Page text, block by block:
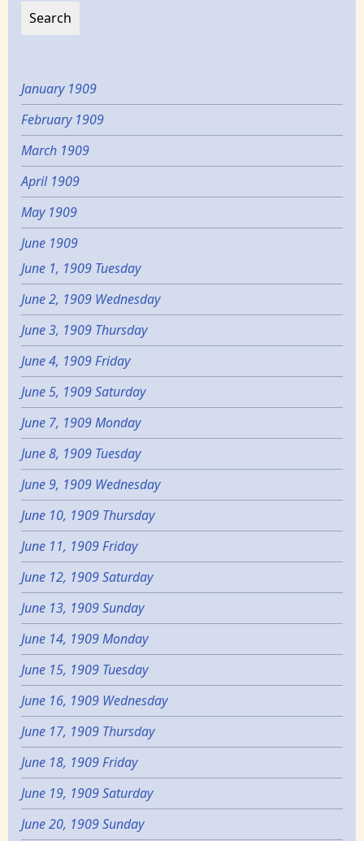
January 1909
February 1909
March 1909
April 1909
May 1909
June 1909
June 1, 1909 Tuesday
June 2, 1909 Wednesday
June 3, 1909 Thursday
June 4, 1909 Friday
June 5, 1909 Saturday
June 7, 1909 Monday
June 8, 1909 Tuesday
June 9, 1909 Wednesday
June 10, 1909 Thursday
June 11, 1909 Friday
June 12, 1909 Saturday
June 13, 1909 Sunday
June 14, 1909 Monday
June 15, 1909 Tuesday
June 16, 1909 Wednesday
June 17, 1909 Thursday
June 18, 1909 Friday
June 19, 1909 Saturday
June 20, 1909 Sunday